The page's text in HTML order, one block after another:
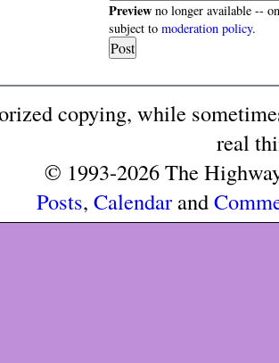
Preview no longer available --
subject tomoderation policy.
copying, while
real
© 1993-2026 The
Posts, Calendarand